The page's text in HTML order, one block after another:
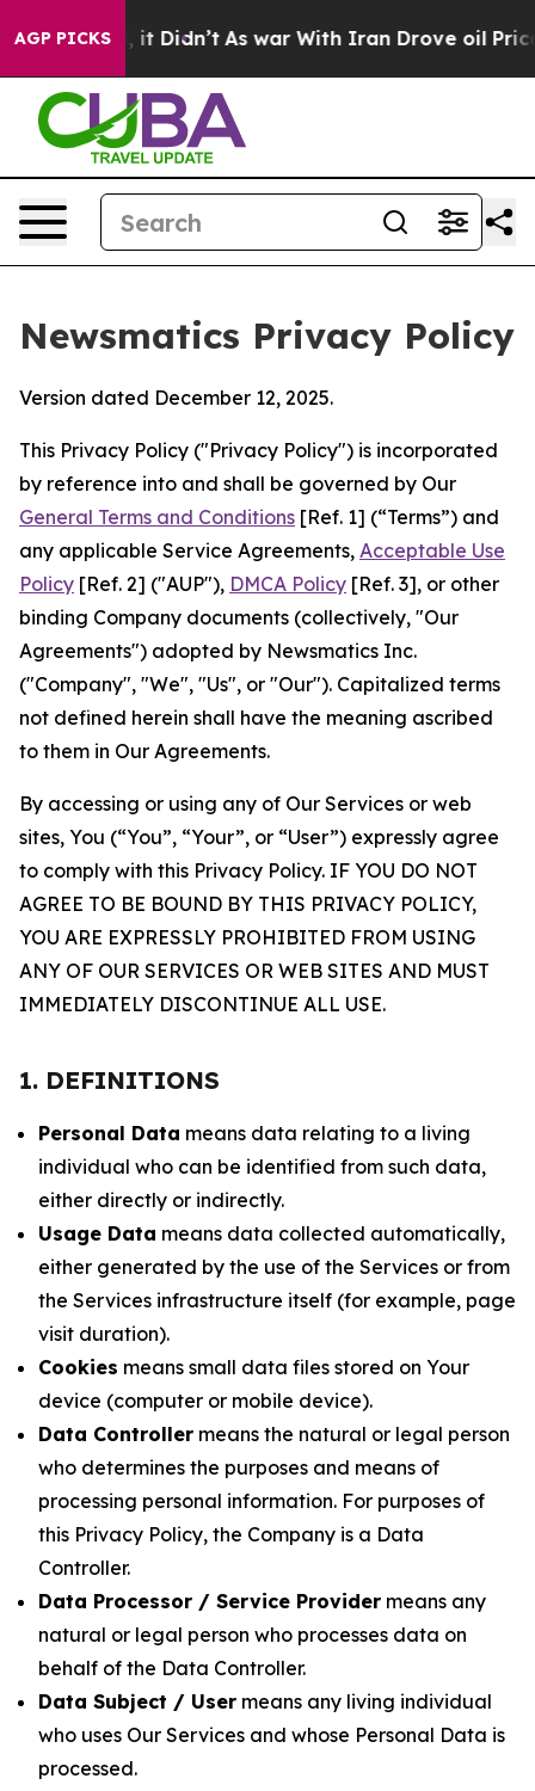
AGP PICKS
it Didn’t As war With Iran Drove oil Prices
Newsmatics Privacy Policy
Version dated December 12, 2025.
This Privacy Policy ("Privacy Policy") is incorporated
by reference into and shall be governed by Our
General Terms and Conditions [Ref. 1] (“Terms”) and
any applicable Service Agreements, Acceptable Use
Policy [Ref. 2] ("AUP"), DMCA Policy [Ref. 3], or other
binding Company documents (collectively, "Our
Agreements") adopted by Newsmatics Inc.
("Company", "We", "Us", or "Our"). Capitalized terms
not defined herein shall have the meaning ascribed
to them in Our Agreements.
By accessing or using any of Our Services or web
sites, You (“You”, “Your”, or “User”) expressly agree
to comply with this Privacy Policy. IF YOU DO NOT
AGREE TO BE BOUND BY THIS PRIVACY POLICY,
YOU ARE EXPRESSLY PROHIBITED FROM USING
ANY OF OUR SERVICES OR WEB SITES AND MUST
IMMEDIATELY DISCONTINUE ALL USE.
1. DEFINITIONS
Personal Data means data relating to a living
individual who can be identified from such data,
either directly or indirectly.
Usage Data means data collected automatically,
either generated by the use of the Services or from
the Services infrastructure itself (for example, page
visit duration).
Cookies means small data files stored on Your
device (computer or mobile device).
Data Controller means the natural or legal person
who determines the purposes and means of
processing personal information. For purposes of
this Privacy Policy, the Company is a Data
Controller.
Data Processor / Service Provider means any
natural or legal person who processes data on
behalf of the Data Controller.
Data Subject / User means any living individual
who uses Our Services and whose Personal Data is
processed.